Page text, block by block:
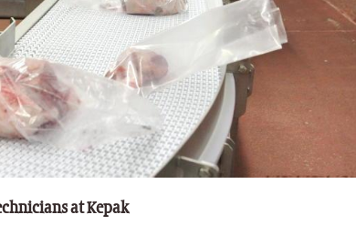
at Kepak